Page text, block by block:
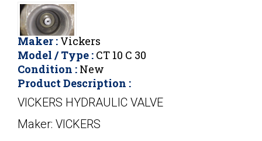
Maker : Vickers
Model / Type : CT 10 C 30
Condition : New
Product Description :
VICKERS HYDRAULIC VALVE
Maker: VICKERS